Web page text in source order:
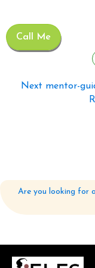
Call Me
Next mentor-
Are you looking for